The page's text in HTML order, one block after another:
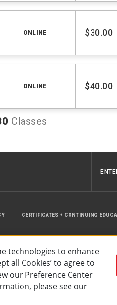
ONLINE $30.00
ONLINE $40.00
Classes
CERTIFICATES + CONTINUING
Terms of
technologies to enhance
all Cookies’ to agree to
our Preference Center
please see our